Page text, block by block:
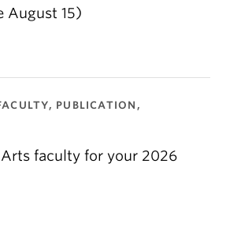
August 15)
PUBLICATION,
faculty for your 2026